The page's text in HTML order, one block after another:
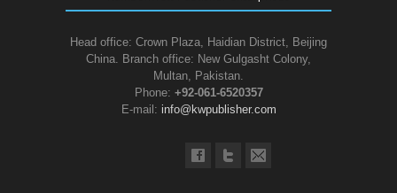
Head office: Crown Plaza, Haidian District, Beijing
China. Branch office: New Gulgasht Colony,
Multan, Pakistan.
Phone: +92-061-6520357
E-mail: info@kwpublisher.com